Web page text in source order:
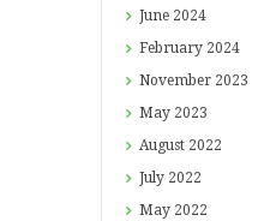
June 2024
February 2024
November 2023
May 2023
August 2022
July 2022
May 2022